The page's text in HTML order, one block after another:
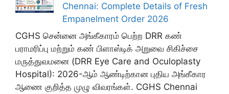
Chennai: Complete Details of Fresh
Empanelment Order 2026
CGHS சென்னை அங்கீகாரம் பெற்ற DRR கண்
பராமரிப்பு மற்றும் கண் பிளாஸ்டிக் அறுவை சிகிச்சை
மருத்துவமனை (DRR Eye Care and Oculoplasty
Hospital): 2026-ஆம் ஆண்டிற்கான புதிய அங்கீகார
ஆணை குறித்த முழு விவரங்கள். CGHS Chennai